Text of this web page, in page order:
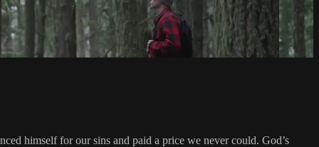
himself for our sins and paid a price we never could. God’s